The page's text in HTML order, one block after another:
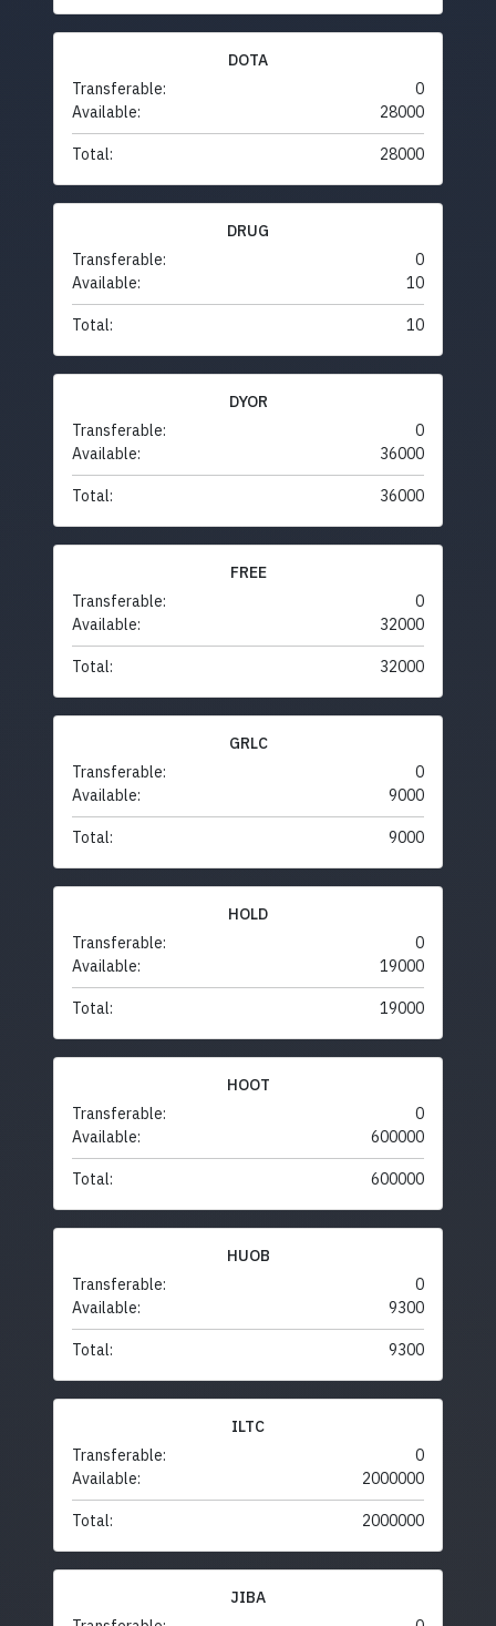
DOTA
Transferable:
0
Available:
28000
Total: 28000
DRUG
Transferable:
0
Available:
10
Total: 10
DYOR
Transferable:
0
Available:
36000
Total: 36000
FREE
Transferable:
0
Available:
32000
Total: 32000
GRLC
Transferable:
0
Available:
9000
Total: 9000
HOLD
Transferable:
0
Available:
19000
Total: 19000
HOOT
Transferable:
0
Available:
600000
Total: 600000
HUOB
Transferable:
0
Available:
9300
Total: 9300
ILTC
Transferable:
0
Available:
2000000
Total: 2000000
JIBA